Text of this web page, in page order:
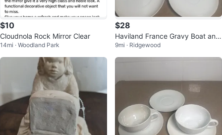
$10
Cloudnola Rock Mirror Clear
14mi · Woodland Park
$28
Haviland France Gravy Boat and
Saucers Set
9mi · Ridgewood